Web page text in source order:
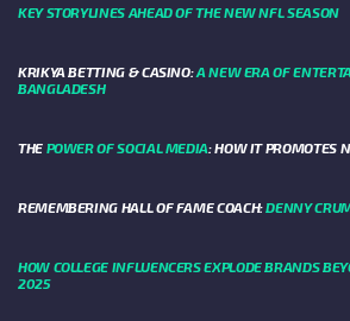
KEY STORYLINES AHEAD OF THE NEW NFL SEASON
KRIKYA BETTING & CASINO:A NEW ERA OF
BANGLADESH
THE POWER OF SOCIAL MEDIA: HOW IT PROMOTES
REMEMBERING HALL OF FAME COACH:DENNY
HOW COLLEGE INFLUENCERS EXPLODE BRANDS
2025